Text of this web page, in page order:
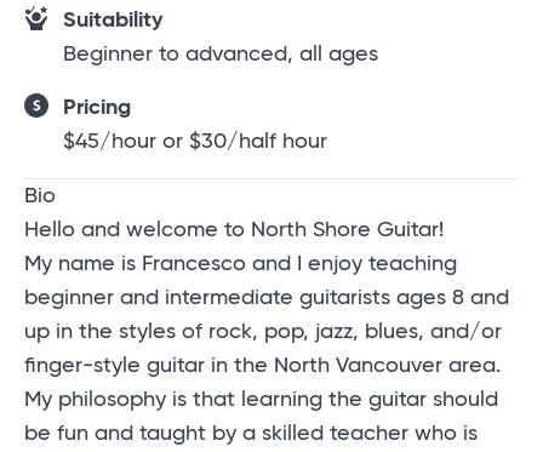
Suitability
Beginner to advanced, all ages
Pricing
$45/hour or $30/half hour
Bio
Hello and welcome to North Shore Guitar!
My name is Francesco and I enjoy teaching
beginner and intermediate guitarists ages 8 and
up in the styles of rock, pop, jazz, blues, and/or
finger-style guitar in the North Vancouver area.
My philosophy is that learning the guitar should
be fun and taught by a skilled teacher who is